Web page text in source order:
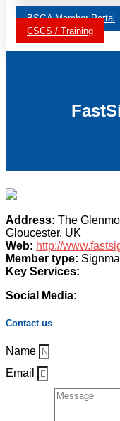
BSGA Member Portal
CSCS / Training
Address: The
Gloucester, UK
Web: http://
Member type:
Key Services:
Social Media:
Contact us
Name
Email